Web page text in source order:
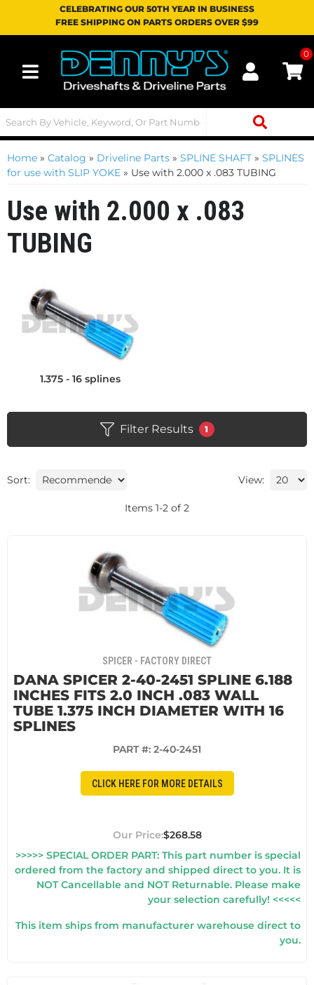
CELEBRATING OUR 50TH YEAR IN BUSINESS
FREE SHIPPING ON PARTS ORDERS OVER $99
Toggle navigation
0
Home » Catalog » Driveline Parts » SPLINE SHAFT » SPLINES
for use with SLIP YOKE » Use with 2.000 x .083 TUBING
Use with 2.000 x .083
TUBING
1.375 - 16 splines
Filter Results 1
Sort: View:
Items 1-2 of 2
SPICER - FACTORY DIRECT
DANA SPICER 2-40-2451 SPLINE 6.188
INCHES FITS 2.0 INCH .083 WALL
TUBE 1.375 INCH DIAMETER WITH 16
SPLINES
PART #: 2-40-2451
CLICK HERE FOR MORE DETAILS
$268.58
>>>>> SPECIAL ORDER PART: This part number is special
ordered from the factory and shipped direct to you. It is
NOT Cancellable and NOT Returnable. Please make
your selection carefully! <<<<<
This item ships from manufacturer warehouse direct to
you.